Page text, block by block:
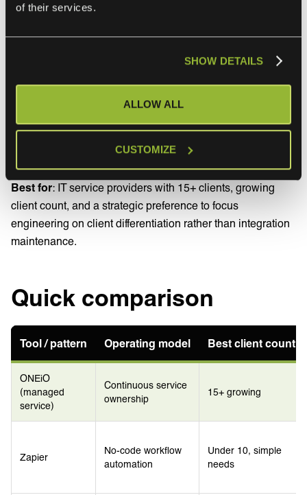
of their services.
SHOW DETAILS
ALLOW ALL
CUSTOMIZE
a service request, not a project. Maintenance is the
end to end by a specialist.
Reliance on the service provider.
Best for: IT service providers with 15+ clients, growing
client count, and a strategic preference to focus
engineering on client differentiation rather than integration
maintenance.
Quick comparison
Tool / pattern Operating model Best client count
ONEiO
(managed
service)
Continuous service
ownership
15+ growing
Zapier
No-code workflow
automation
Under 10, simple
needs